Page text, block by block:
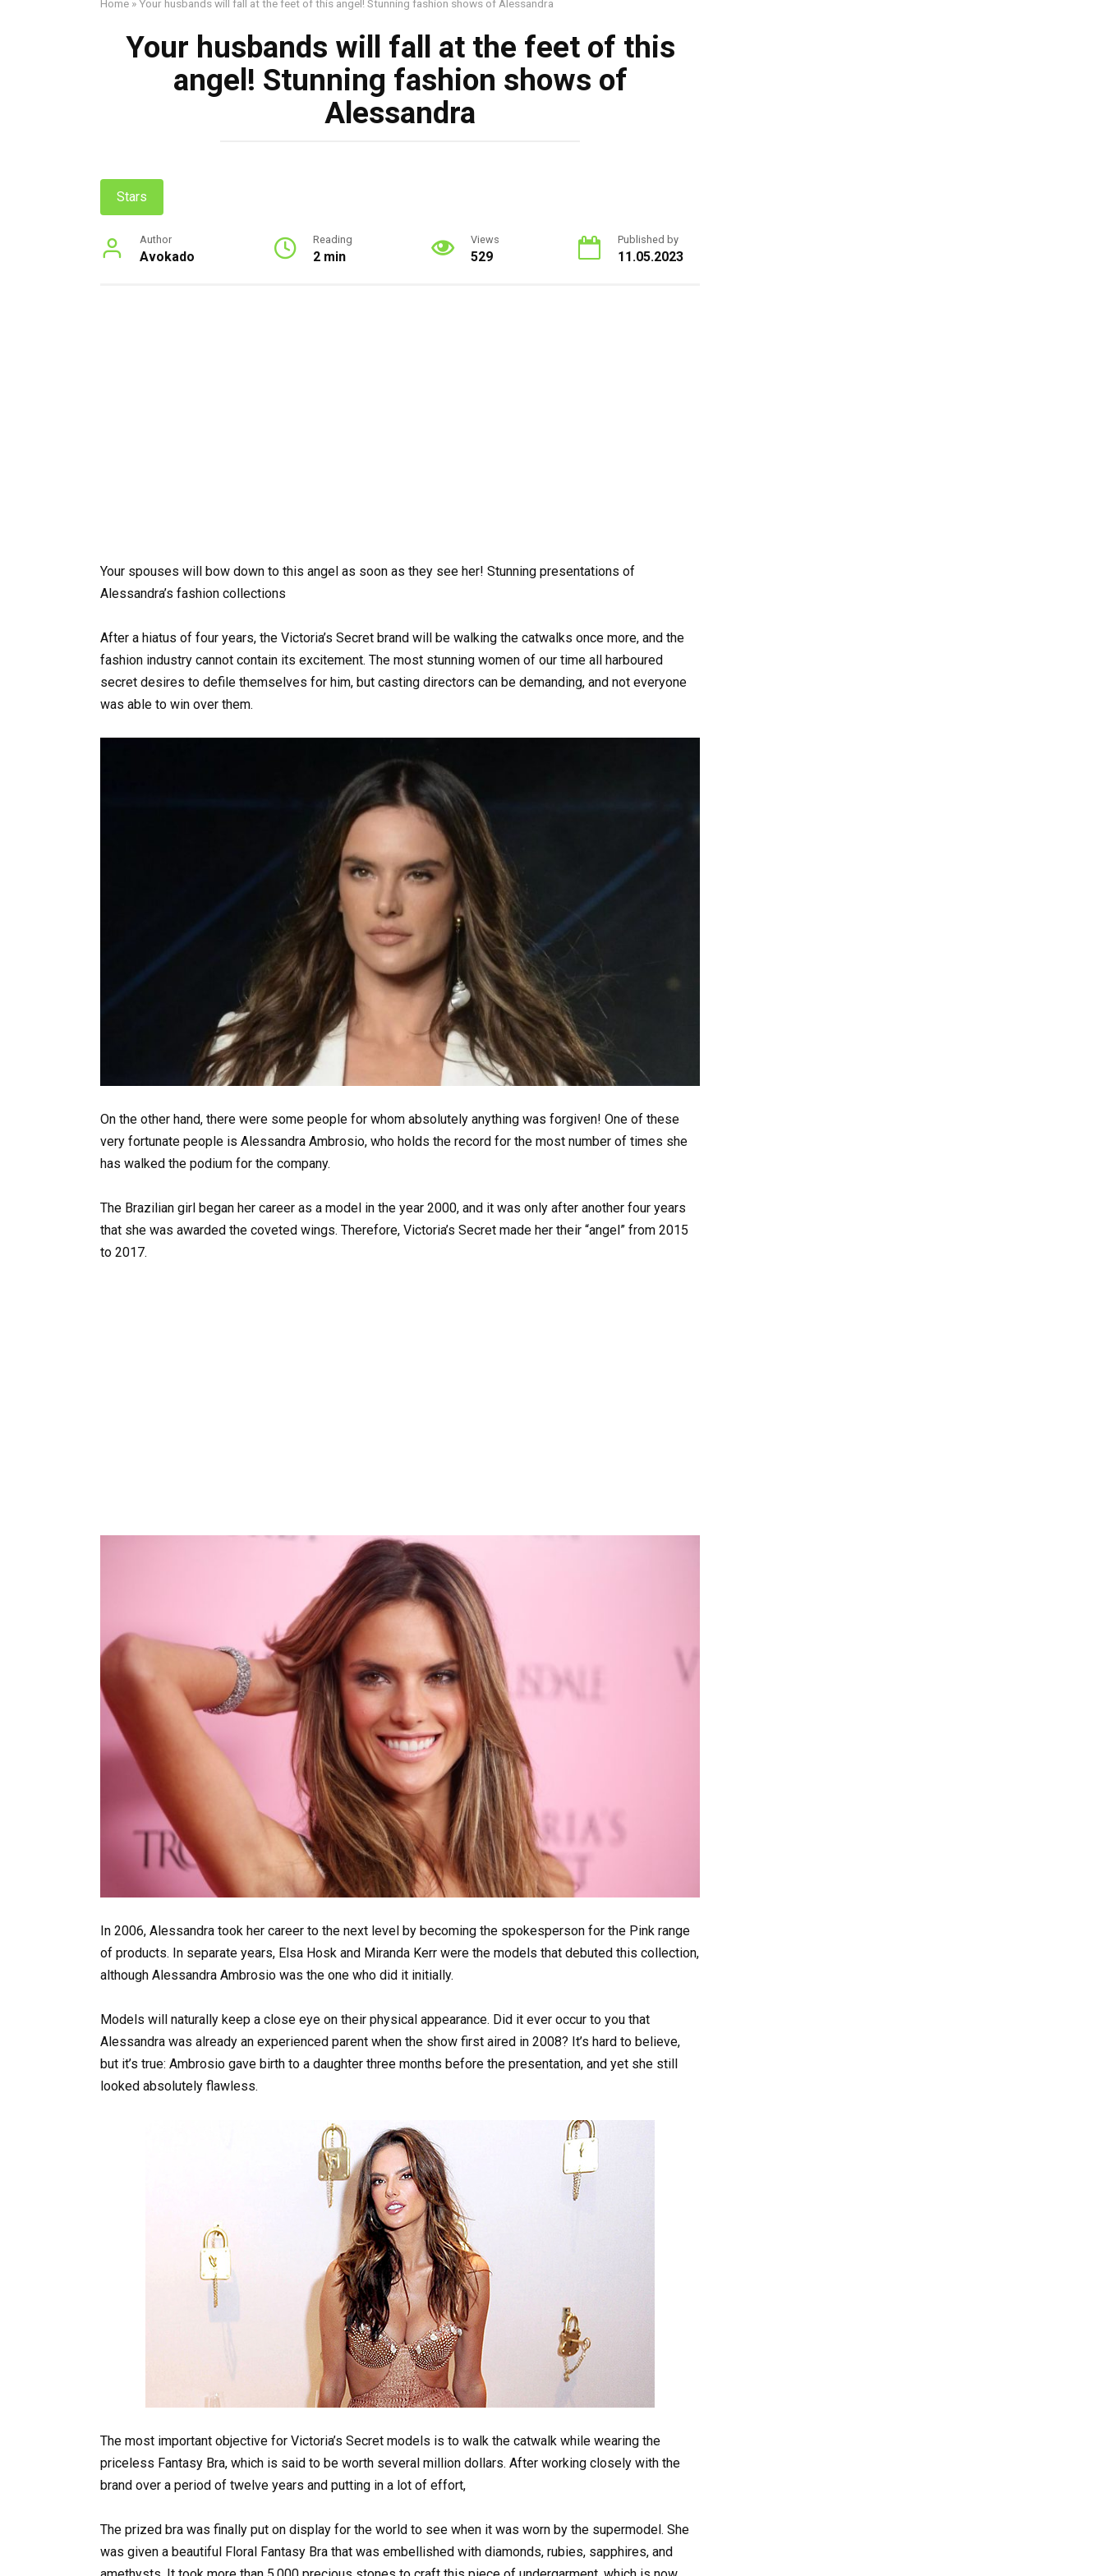
Home »Your husbands will fall at the feet of this angel! Stunning fashion shows of Alessandra
Your husbands will fall at the feet of this
angel! Stunning fashion shows of
Alessandra
Stars
Author
Avokado
Reading
2 min
Views
529
Published by
11.05.2023
Your spouses will bow down to this angel as soon as they see her! Stunning presentations of
Alessandra’s fashion collections
After a hiatus of four years, the Victoria’s Secret brand will be walking the catwalks once more, and the
fashion industry cannot contain its excitement. The most stunning women of our time all harboured
secret desires to defile themselves for him, but casting directors can be demanding, and not everyone
was able to win over them.
On the other hand, there were some people for whom absolutely anything was forgiven! One of these
very fortunate people is Alessandra Ambrosio, who holds the record for the most number of times she
has walked the podium for the company.
The Brazilian girl began her career as a model in the year 2000, and it was only after another four years
that she was awarded the coveted wings. Therefore, Victoria’s Secret made her their “angel” from 2015
to 2017.
In 2006, Alessandra took her career to the next level by becoming the spokesperson for the Pink range
of products. In separate years, Elsa Hosk and Miranda Kerr were the models that debuted this collection,
although Alessandra Ambrosio was the one who did it initially.
Models will naturally keep a close eye on their physical appearance. Did it ever occur to you that
Alessandra was already an experienced parent when the show first aired in 2008? It’s hard to believe,
but it’s true: Ambrosio gave birth to a daughter three months before the presentation, and yet she still
looked absolutely flawless.
The most important objective for Victoria’s Secret models is to walk the catwalk while wearing the
priceless Fantasy Bra, which is said to be worth several million dollars. After working closely with the
brand over a period of twelve years and putting in a lot of effort,
The prized bra was finally put on display for the world to see when it was worn by the supermodel. She
was given a beautiful Floral Fantasy Bra that was embellished with diamonds, rubies, sapphires, and